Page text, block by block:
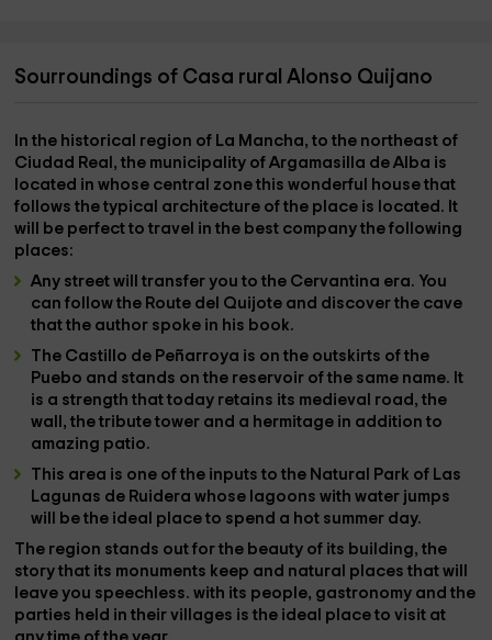
Sourroundings of Casa rural Alonso Quijano
In the historical region of La Mancha, to the northeast of
Ciudad Real,the municipality ofArgamasilla de Alba is
located in whose central zone this wonderful house that
follows the typical architecture of the place is located. It
will be perfect to travel in the best company the following
places:
Any street will transfer you to the Cervantina era. You
can follow the Route del Quijote and discover the cave
that the author spoke in his book.
The Castillo de Peñarroya is on the outskirts of the
Puebo and stands on the reservoir of the same name. It
is a strength that today retains its medieval road , the
wall, the tribute tower and a hermitage in addition to
amazing patio.
This area is one of the inputs to the Natural Park of Las
Lagunas de Ruiderawhose lagoons with water jumps
will be the ideal place to spend a hot summer day.
The region stands out for the beauty of its building, the
story that its monuments keep and natural places that will
leave you speechless.with its people, gastronomy and the
parties held in their villages is the ideal place to visit at